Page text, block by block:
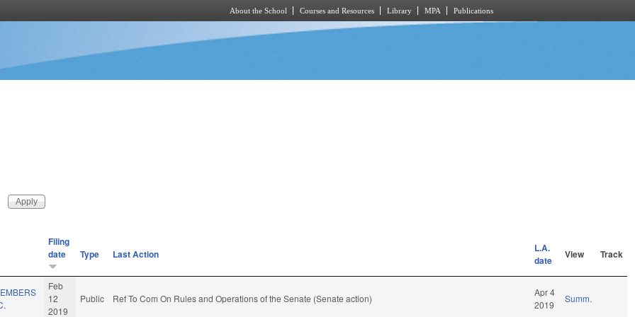
About the School Courses and Resources Library MPA Publications
Filing
date
Type Last Action
L.A.
date
View Track
Feb
12
2019
Public Ref To Com On Rules and Operations of the Senate (Senate action)
Apr 4
2019
Summ.